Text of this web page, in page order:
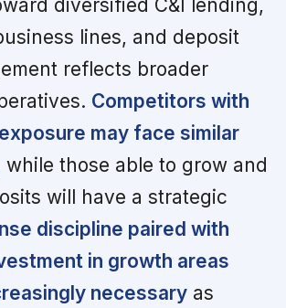
diversified C&I lending,
lines, and deposit
reflects broader
Competitors with
may face similar
while those able to grow and
will have a strategic
discipline paired with
in growth areas
necessary as